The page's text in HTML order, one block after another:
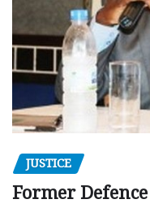
JUSTICE
Former